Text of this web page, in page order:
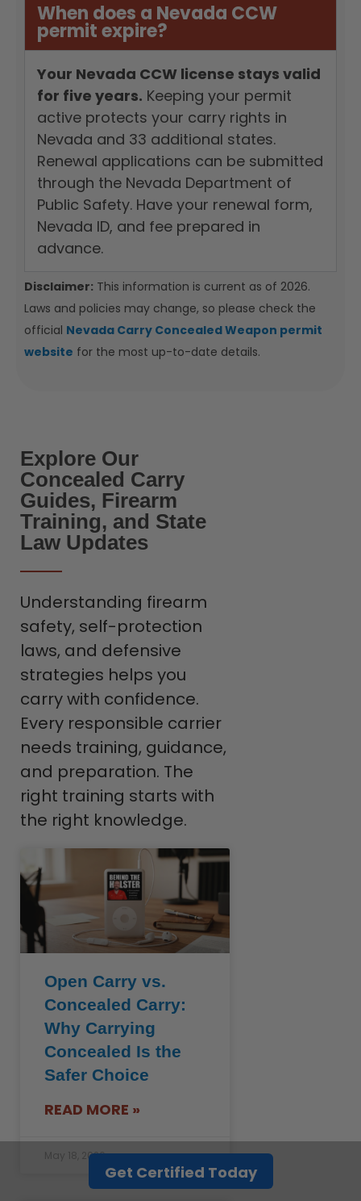
When does a Nevada CCW
permit expire?
Your Nevada CCW license stays valid
for five years. Keeping your permit
active protects your carry rights in
Nevada and 33 additional states.
Renewal applications can be submitted
through the Nevada Department of
Public Safety. Have your renewal form,
Nevada ID, and fee prepared in
advance.
Disclaimer: This information is current as of 2026.
Laws and policies may change, so please check the
official Nevada Carry Concealed Weapon permit
website for the most up-to-date details.
Explore Our
Concealed Carry
Guides, Firearm
Training, and State
Law Updates
Understanding firearm
safety, self-protection
laws, and defensive
strategies helps you
carry with confidence.
Every responsible carrier
needs training, guidance,
and preparation. The
right training starts with
the right knowledge.
Open Carry vs.
Concealed Carry:
Why Carrying
Concealed Is the
Safer Choice
READ MORE »
May 18, 2026
Get Certified Today